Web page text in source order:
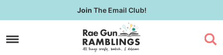
to
primary
Skip
to
Skip
Join The Email Club!